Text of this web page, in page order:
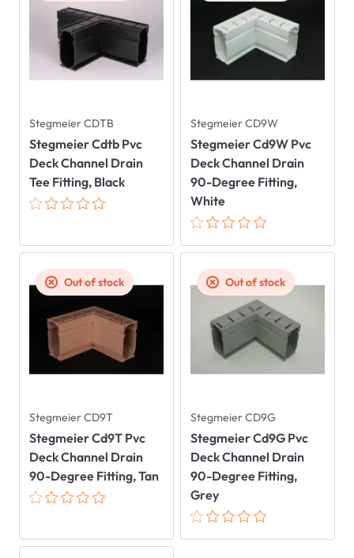
Stegmeier CDTB
Stegmeier Cdtb Pvc
Deck Channel Drain
Tee Fitting, Black
Stegmeier CD9W
Stegmeier Cd9W Pvc
Deck Channel Drain
90-Degree Fitting,
White
Stegmeier CD9T
Stegmeier Cd9T Pvc
Deck Channel Drain
90-Degree Fitting, Tan
Out of stock
Stegmeier CD9G
Stegmeier Cd9G Pvc
Deck Channel Drain
90-Degree Fitting,
Grey
Out of stock